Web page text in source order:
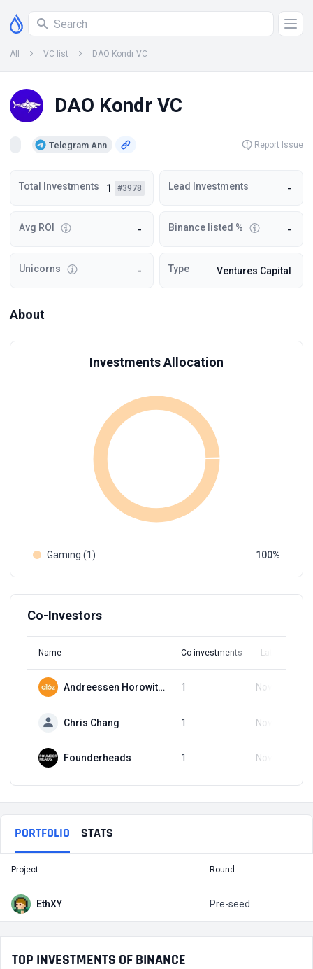
All VC list DAO Kondr VC
DAO Kondr VC
Telegram Ann Report Issue
Total Investments 1 #3978 Lead Investments -
Avg ROI - Binance listed % -
Unicorns - Type Ventures Capital
About
Investments Allocation
Gaming (1) 100
Co-Investors
Name Co-investments Latest Round
Andreessen Horowitz (a16z) 1 Nov 14, 2023
Chris Chang 1 Nov 14, 2023
Founderheads 1 Nov 14, 2023
PORTFOLIO STATS
Project Round
EthXY Pre-seed
TOP INVESTMENTS OF BINANCE